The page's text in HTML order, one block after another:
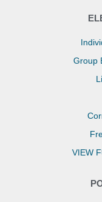
Group
VIEW